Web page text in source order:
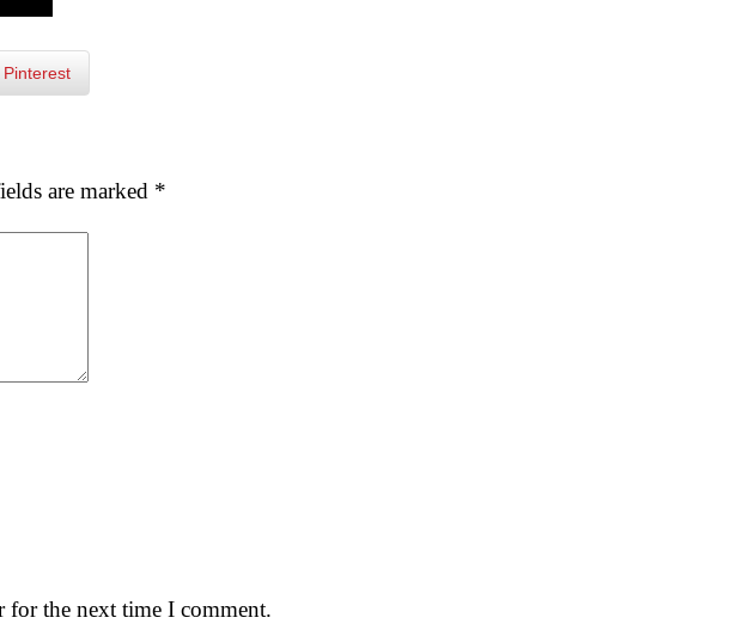
Pinterest
are marked *
for the next time I comment.